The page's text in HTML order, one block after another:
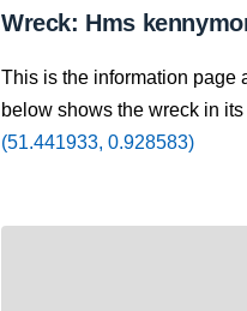
Wreck: Hms
This is the information page
below shows the wreck in
(51.441933, 0.928583)